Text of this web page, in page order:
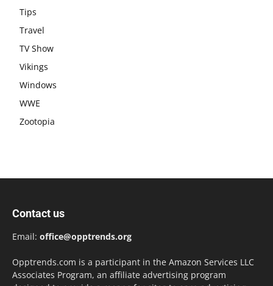
Tips
Travel
TV Show
Vikings
Windows
WWE
Zootopia
Contact us
Email: office@opptrends.org
Opptrends.com is a participant in the Amazon Services LLC
Associates Program, an affiliate advertising program